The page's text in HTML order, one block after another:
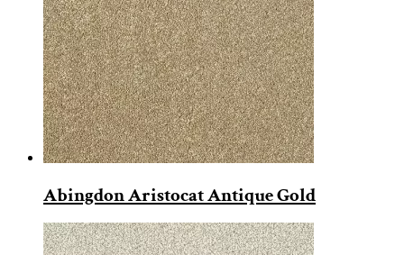
Abingdon Aristocat Antique Gold